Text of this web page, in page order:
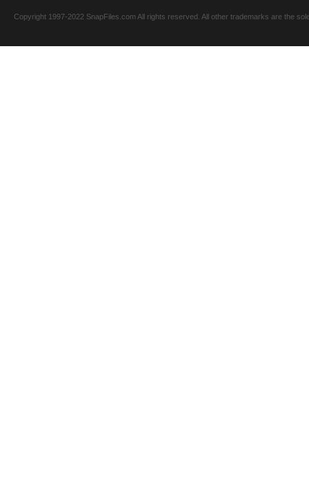
Copyright 1997-2022 SnapFiles.com All rights reserved. All other trademarks are the